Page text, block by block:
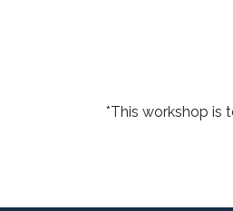
*This workshop is